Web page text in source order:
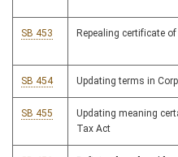
SB 453 Repealing certificate
SB 454 Updating terms in
SB 455
Updating meaning
Tax Act